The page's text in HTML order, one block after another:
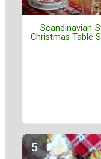
Scandinavian-
Christmas Table